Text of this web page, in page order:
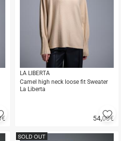
€Add
to
favorites
LA LIBERTA
Camel high neck loose fit Sweater
La Liberta
54,00€to
buy
SOLD OUT